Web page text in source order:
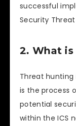
successful
Security
2. What
Threat hunting
is the process
potential
within the ICS